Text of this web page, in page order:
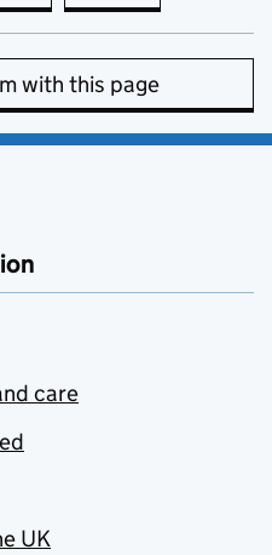
with this page
care
UK